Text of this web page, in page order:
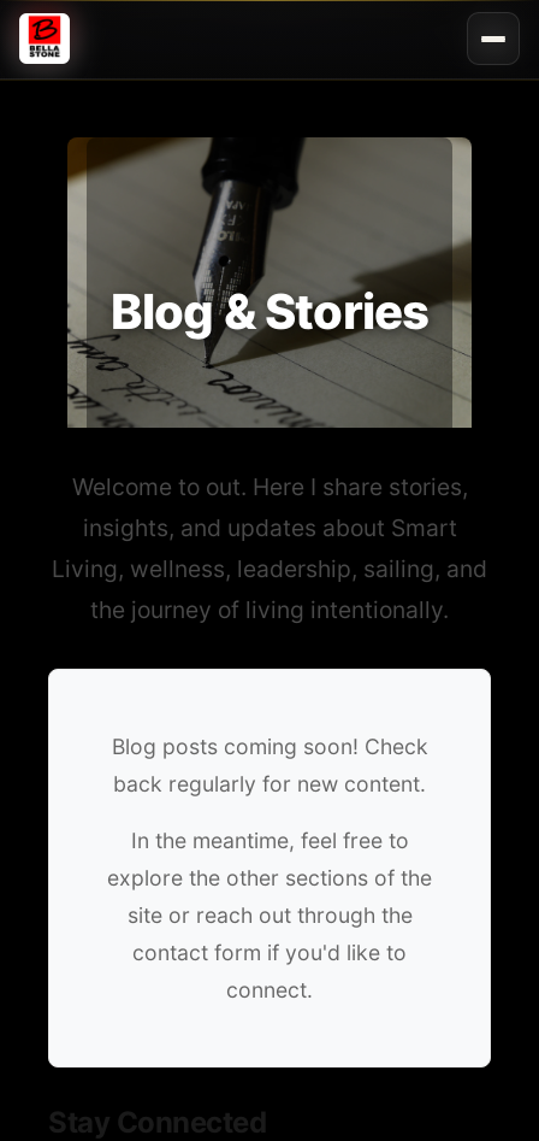
Blog & Stories
Welcome to out. Here I share stories,
insights, and updates about Smart
Living, wellness, leadership, sailing, and
the journey of living intentionally.
Blog posts coming soon! Check
back regularly for new content.
In the meantime, feel free to
explore the other sections of the
site or reach out through the
contact form if you'd like to
connect.
Stay Connected